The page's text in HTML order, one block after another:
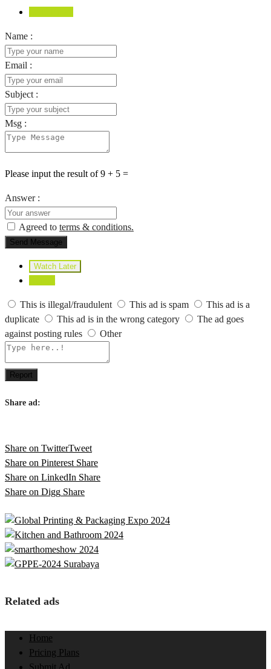
Name :
Email :
Subject :
Msg :
Please input the result of 9 + 5 =
Answer :
Agreed to terms & conditions.
Send Message
Watch Later
This is illegal/fraudulent This ad is spam
This ad is a
duplicate
This ad is in the wrong category
The ad goes
against posting rules
Other
Report
Share ad:
Share on TwitterTweet
Share on Pinterest Share
Share on LinkedIn Share
Share on Digg Share
Related ads
Home
Pricing Plans
Submit Ad